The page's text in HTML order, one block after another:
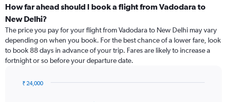
How far ahead should I book a flight from Vadodara to
New Delhi?
The price you pay for your flight from Vadodara to New Delhi may vary
depending on when you book. For the best chance of a lower fare, look
to book 88 days in advance of your trip. Fares are likely to increase a
fortnight or so before your departure date.
₹ 24,000